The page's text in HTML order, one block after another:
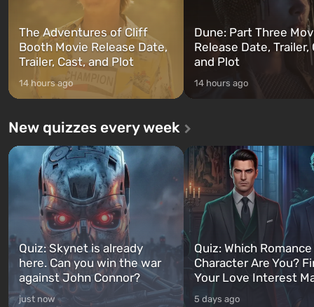
The Adventures of Cliff
Booth Movie Release Date,
Trailer, Cast, and Plot
14 hours ago
Dune: Part Three
Release Date, Trailer,
and Plot
14 hours ago
New quizzes every week
Quiz: Skynet is already
here. Can you win the war
against John Connor?
just now
Quiz: Which
Character Are You?
Your Love Interest
5 days ago